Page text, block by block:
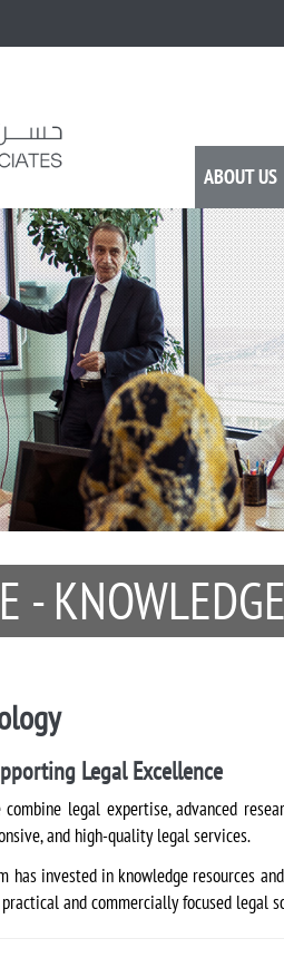
ABOUT US
-
Legal Excellence
legal expertise, advanced
and high-quality legal services.
has invested in knowledge resources
and commercially focused legal